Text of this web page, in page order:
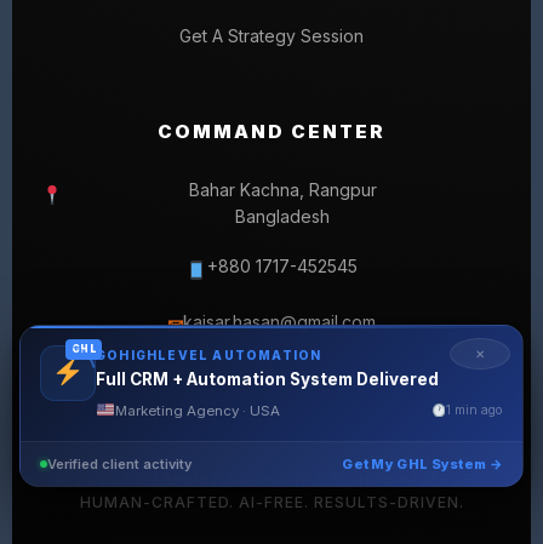
Get A Strategy Session
COMMAND CENTER
Bahar Kachna, Rangpur
Bangladesh
+880 1717-452545
✉kaisar.hasan@gmail.com
HUMAN-CRAFTED. AI-FREE. RESULTS-DRIVEN.
✕
GHL GOHIGHLEVEL AUTOMATION
Full CRM + Automation System Delivered
Marketing Agency · USA 1 min ago
Verified client activity Get My GHL System →